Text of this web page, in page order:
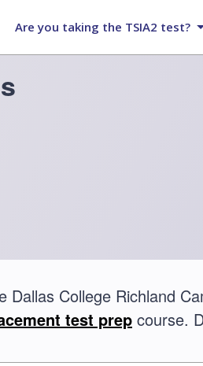
Are you taking the TSIA2 test?
Dallas College Richland
test prep course.